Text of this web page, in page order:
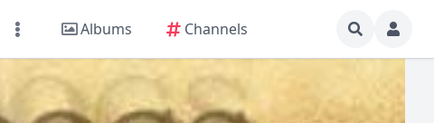
Albums Channels